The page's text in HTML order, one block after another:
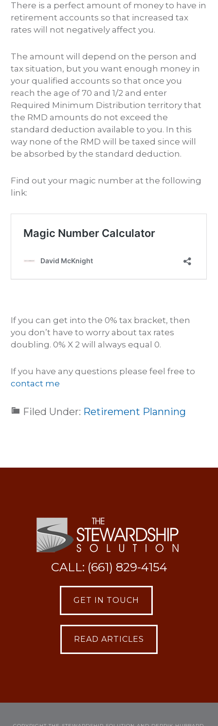
There is a perfect amount of money to have in
retirement accounts so that increased tax
rates will not negatively affect you.
The amount will depend on the person and
tax situation, but you want enough money in
your qualified accounts so that once you
reach the age of 70 and 1/2 and enter
Required Minimum Distribution territory that
the RMD amounts do not exceed the
standard deduction available to you. In this
way none of the RMD will be taxed since will
be absorbed by the standard deduction.
Find out your magic number at the following
link:
If you can get into the 0% tax bracket, then
you don’t have to worry about tax rates
doubling. 0% X 2 will always equal 0.
If you have any questions please feel free to
contact me
Filed Under: Retirement Planning
CALL: (661) 829-4154
GET IN TOUCH
READ ARTICLES